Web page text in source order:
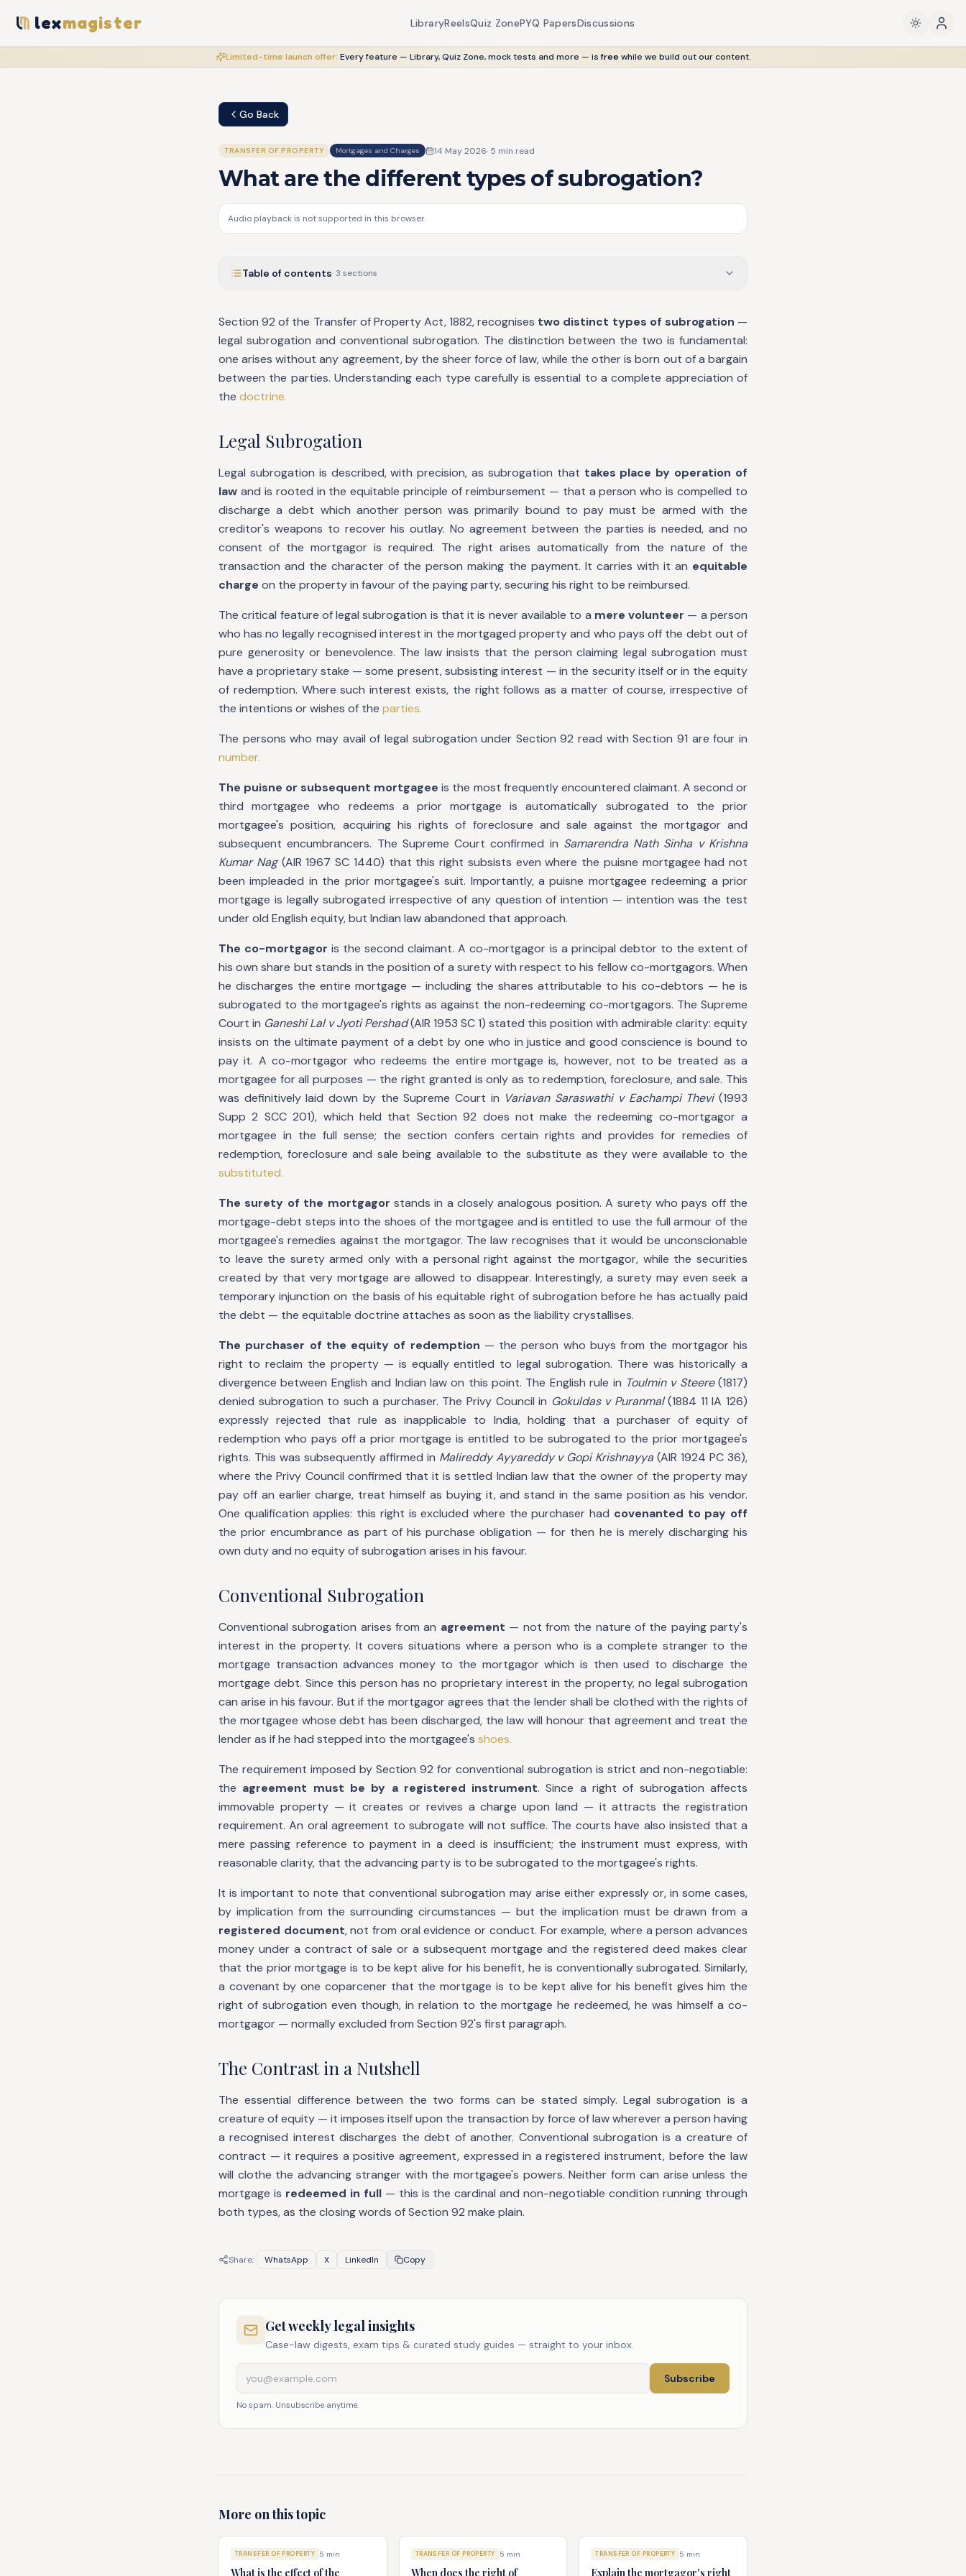
lexmagister LibraryReelsQuiz ZonePYQ PapersDiscussions
Limited-time launch offer: Every feature — Library, Quiz Zone, mock tests and more — is freewhile we build out our content.
Go Back
TRANSFER OF PROPERTY Mortgages and Charges 14 May 2026· 5 min read
What are the different types of subrogation?
Audio playback is not supported in this browser.
Table of contents·3 sections
Section 92 of the Transfer of Property Act, 1882, recognises two distinct types of subrogation —
legal subrogation and conventional subrogation. The distinction between the two is fundamental:
one arises without any agreement, by the sheer force of law, while the other is born out of a bargain
between the parties. Understanding each type carefully is essential to a complete appreciation of
the doctrine.
Legal Subrogation
Legal subrogation is described, with precision, as subrogation that takes place by operation of
law and is rooted in the equitable principle of reimbursement — that a person who is compelled to
discharge a debt which another person was primarily bound to pay must be armed with the
creditor's weapons to recover his outlay. No agreement between the parties is needed, and no
consent of the mortgagor is required. The right arises automatically from the nature of the
transaction and the character of the person making the payment. It carries with it an equitable
charge on the property in favour of the paying party, securing his right to be reimbursed.
The critical feature of legal subrogation is that it is never available to a mere volunteer — a person
who has no legally recognised interest in the mortgaged property and who pays off the debt out of
pure generosity or benevolence. The law insists that the person claiming legal subrogation must
have a proprietary stake — some present, subsisting interest — in the security itself or in the equity
of redemption. Where such interest exists, the right follows as a matter of course, irrespective of
the intentions or wishes of the parties.
The persons who may avail of legal subrogation under Section 92 read with Section 91 are four in
number.
The puisne or subsequent mortgagee is the most frequently encountered claimant. A second or
third mortgagee who redeems a prior mortgage is automatically subrogated to the prior
mortgagee's position, acquiring his rights of foreclosure and sale against the mortgagor and
subsequent encumbrancers. The Supreme Court confirmed in Samarendra Nath Sinha v Krishna
Kumar Nag(AIR 1967 SC 1440) that this right subsists even where the puisne mortgagee had not
been impleaded in the prior mortgagee's suit. Importantly, a puisne mortgagee redeeming a prior
mortgage is legally subrogated irrespective of any question of intention — intention was the test
under old English equity, but Indian law abandoned that approach.
The co-mortgagor is the second claimant. A co-mortgagor is a principal debtor to the extent of
his own share but stands in the position of a surety with respect to his fellow co-mortgagors. When
he discharges the entire mortgage — including the shares attributable to his co-debtors — he is
subrogated to the mortgagee's rights as against the non-redeeming co-mortgagors. The Supreme
Court in Ganeshi Lal v Jyoti Pershad(AIR 1953 SC 1) stated this position with admirable clarity: equity
insists on the ultimate payment of a debt by one who in justice and good conscience is bound to
pay it. A co-mortgagor who redeems the entire mortgage is, however, not to be treated as a
mortgagee for all purposes — the right granted is only as to redemption, foreclosure, and sale. This
was definitively laid down by the Supreme Court in Variavan Saraswathi v Eachampi Thevi(1993
Supp 2 SCC 201), which held that Section 92 does not make the redeeming co-mortgagor a
mortgagee in the full sense; the section confers certain rights and provides for remedies of
redemption, foreclosure and sale being available to the substitute as they were available to the
substituted.
The surety of the mortgagor stands in a closely analogous position. A surety who pays off the
mortgage-debt steps into the shoes of the mortgagee and is entitled to use the full armour of the
mortgagee's remedies against the mortgagor. The law recognises that it would be unconscionable
to leave the surety armed only with a personal right against the mortgagor, while the securities
created by that very mortgage are allowed to disappear. Interestingly, a surety may even seek a
temporary injunction on the basis of his equitable right of subrogation before he has actually paid
the debt — the equitable doctrine attaches as soon as the liability crystallises.
The purchaser of the equity of redemption — the person who buys from the mortgagor his
right to reclaim the property — is equally entitled to legal subrogation. There was historically a
divergence between English and Indian law on this point. The English rule in Toulmin v Steere(1817)
denied subrogation to such a purchaser. The Privy Council in Gokuldas v Puranmal(1884 11 IA 126)
expressly rejected that rule as inapplicable to India, holding that a purchaser of equity of
redemption who pays off a prior mortgage is entitled to be subrogated to the prior mortgagee's
rights. This was subsequently affirmed in Malireddy Ayyareddy v Gopi Krishnayya (AIR 1924 PC 36),
where the Privy Council confirmed that it is settled Indian law that the owner of the property may
pay off an earlier charge, treat himself as buying it, and stand in the same position as his vendor.
One qualification applies: this right is excluded where the purchaser had covenanted to pay off
the prior encumbrance as part of his purchase obligation — for then he is merely discharging his
own duty and no equity of subrogation arises in his favour.
Conventional Subrogation
Conventional subrogation arises from an agreement — not from the nature of the paying party's
interest in the property. It covers situations where a person who is a complete stranger to the
mortgage transaction advances money to the mortgagor which is then used to discharge the
mortgage debt. Since this person has no proprietary interest in the property, no legal subrogation
can arise in his favour. But if the mortgagor agrees that the lender shall be clothed with the rights of
the mortgagee whose debt has been discharged, the law will honour that agreement and treat the
lender as if he had stepped into the mortgagee's shoes.
The requirement imposed by Section 92 for conventional subrogation is strict and non-negotiable:
the agreement must be by a registered instrument. Since a right of subrogation affects
immovable property — it creates or revives a charge upon land — it attracts the registration
requirement. An oral agreement to subrogate will not suffice. The courts have also insisted that a
mere passing reference to payment in a deed is insufficient; the instrument must express, with
reasonable clarity, that the advancing party is to be subrogated to the mortgagee's rights.
It is important to note that conventional subrogation may arise either expressly or, in some cases,
by implication from the surrounding circumstances — but the implication must be drawn from a
registered document, not from oral evidence or conduct. For example, where a person advances
money under a contract of sale or a subsequent mortgage and the registered deed makes clear
that the prior mortgage is to be kept alive for his benefit, he is conventionally subrogated. Similarly,
a covenant by one coparcener that the mortgage is to be kept alive for his benefit gives him the
right of subrogation even though, in relation to the mortgage he redeemed, he was himself a co-
mortgagor — normally excluded from Section 92's first paragraph.
The Contrast in a Nutshell
The essential difference between the two forms can be stated simply. Legal subrogation is a
creature of equity — it imposes itself upon the transaction by force of law wherever a person having
a recognised interest discharges the debt of another. Conventional subrogation is a creature of
contract — it requires a positive agreement, expressed in a registered instrument, before the law
will clothe the advancing stranger with the mortgagee's powers. Neither form can arise unless the
mortgage is redeemed in full— this is the cardinal and non-negotiable condition running through
both types, as the closing words of Section 92 make plain.
Share: WhatsApp X LinkedIn Copy
Get weekly legal insights
Case-law digests, exam tips & curated study guides — straight to your inbox.
Subscribe
No spam. Unsubscribe anytime.
More on this topic
TRANSFER OF PROPERTY 5 min
What is the effect of the
TRANSFER OF PROPERTY 5 min
When does the right of
TRANSFER OF PROPERTY 5 min
Explain the mortgagor's right